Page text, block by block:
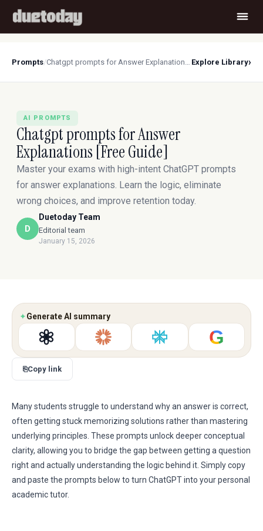
Prompts/ Chatgpt prompts for Answer Explanations [Free Guide] Explore Library›
AI PROMPTS
Chatgpt prompts for Answer
Explanations [Free Guide]
Master your exams with high-intent ChatGPT prompts
for answer explanations. Learn the logic, eliminate
wrong choices, and improve retention today.
D
Duetoday Team
Editorial team
January 15, 2026
✦Generate AI summary
G
⎘Copy link
Many students struggle to understand why an answer is correct,
often getting stuck memorizing solutions rather than mastering
underlying principles. These prompts unlock deeper conceptual
clarity, allowing you to bridge the gap between getting a question
right and actually understanding the logic behind it. Simply copy
and paste the prompts below to turn ChatGPT into your personal
academic tutor.